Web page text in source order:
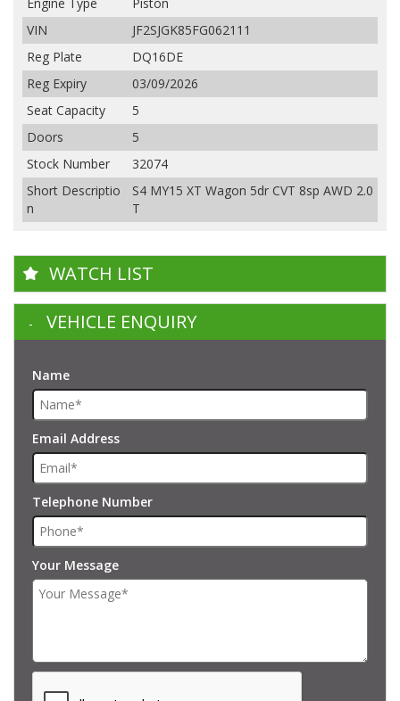
VIN
JF2SJGK85FG062111
Reg Plate
DQ16DE
Reg Expiry
03/09/2026
Seat Capacity
5
Doors
5
Stock Number
32074
Short Descriptio
n
S4 MY15 XT Wagon 5dr CVT 8sp AWD 2.0
T
WATCH LIST
VEHICLE ENQUIRY
Name
Email Address
Telephone Number
Your Message